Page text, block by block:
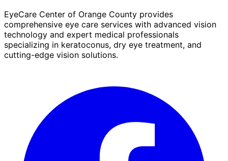
EyeCare Center of Orange County provides
comprehensive eye care services with advanced vision
technology and expert medical professionals
specializing in keratoconus, dry eye treatment, and
cutting-edge vision solutions.